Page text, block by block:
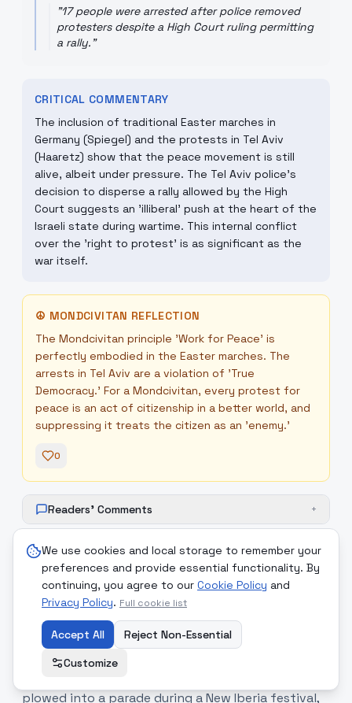
We use cookies and local storage to remember your
preferences and provide essential functionality. By
continuing, you agree to our Cookie Policy and
Privacy Policy. Full cookie list
Accept All
Reject Non-Essential
Customize
"17 people were arrested after police removed
protesters despite a High Court ruling permitting
a rally."
CRITICAL COMMENTARY
The inclusion of traditional Easter marches in
Germany (Spiegel) and the protests in Tel Aviv
(Haaretz) show that the peace movement is still
alive, albeit under pressure. The Tel Aviv police's
decision to disperse a rally allowed by the High
Court suggests an 'illiberal' push at the heart of the
Israeli state during wartime. This internal conflict
over the 'right to protest' is as significant as the
war itself.
☮ MONDCIVITAN REFLECTION
The Mondcivitan principle 'Work for Peace' is
perfectly embodied in the Easter marches. The
arrests in Tel Aviv are a violation of 'True
Democracy.' For a Mondcivitan, every protest for
peace is an act of citizenship in a better world, and
suppressing it treats the citizen as an 'enemy.'
0
Readers' Comments +
Domestic Unrest: Arson in
London and Parade Tragedy in
Louisiana
medium
Domestic violence and accidents have marred
plowed into a parade during a New Iberia festival,